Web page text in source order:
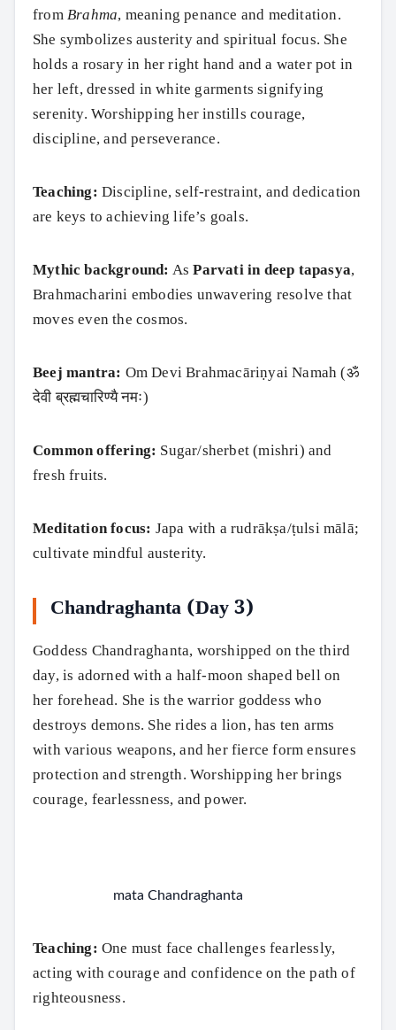
Search
from Brahma, meaning penance and meditation.
She symbolizes austerity and spiritual focus. She
holds a rosary in her right hand and a water pot in
her left, dressed in white garments signifying
serenity. Worshipping her instills courage,
discipline, and perseverance.
Teaching: Discipline, self-restraint, and dedication
are keys to achieving life’s goals.
Mythic background: AsParvati in deep tapasya,
Brahmacharini embodies unwavering resolve that
moves even the cosmos.
Beej mantra: Om Devi Brahmacāriṇyai Namah (ॐ
देवी ब्रह्मचारिण्यै नमः)
Common offering: Sugar/sherbet (mishri) and
fresh fruits.
Meditation focus: Japa with a rudrākṣa/ṭulsi mālā;
cultivate mindful austerity.
Chandraghanta (Day 3)
Goddess Chandraghanta, worshipped on the third
day, is adorned with a half-moon shaped bell on
her forehead. She is the warrior goddess who
destroys demons. She rides a lion, has ten arms
with various weapons, and her fierce form ensures
protection and strength. Worshipping her brings
courage, fearlessness, and power.
mata Chandraghanta
Teaching: One must face challenges fearlessly,
acting with courage and confidence on the path of
righteousness.